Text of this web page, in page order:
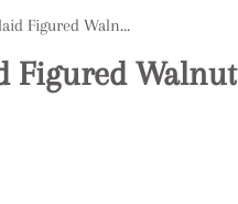
Antique Victorian Inlaid Figured Walnut Corner Whatnot
Figured Walnut